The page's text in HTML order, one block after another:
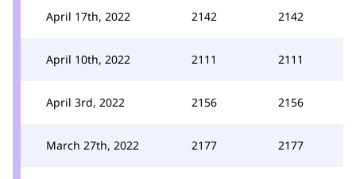
April 17th, 2022 2142 2142
April 10th, 2022 2111 2111
April 3rd, 2022 2156 2156
March 27th, 2022 2177 2177